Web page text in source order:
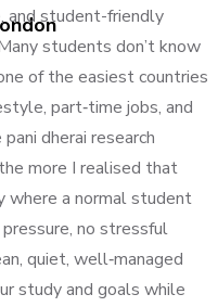
and student-friendly
students don’t know
of the easiest countries
part‑time jobs, and
dherai research
more I realised that
where a normal student
no stressful
quiet, well‑managed
study and goals while